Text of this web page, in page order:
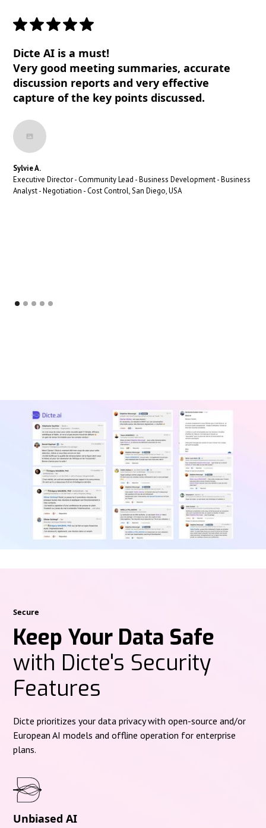
Dicte AI is a must!
Very good meeting summaries, accurate
discussion reports and very effective
capture of the key points discussed.
Sylvie A.
Executive Director - Community Lead - Business Development - Business
Analyst - Negotiation - Cost Control, San Diego, USA
Secure
Keep Your Data Safe
with Dicte's Security
Features
Dicte prioritizes your data privacy with open-source and/or
European AI models and offline operation for enterprise
plans.
Unbiased AI